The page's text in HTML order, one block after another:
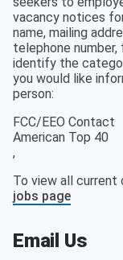
vacancy notices
name, mailing
telephone
identify the
you would like
person:
FCC/EEO Contact
American Top 40
,
To view all current
jobs page
Email Us